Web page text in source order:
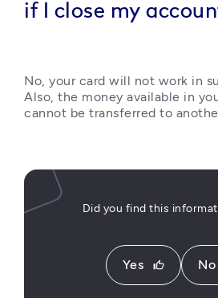
if I close my
No, your card will not work in
Also, the money available in
Did you find this
Yes thumb_up No